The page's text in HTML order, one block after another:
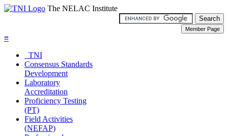
The NELAC Institute
≡
TNI
Consensus Standards
Development
Laboratory
Accreditation
Proficiency Testing
(PT)
Field Activities
(NEFAP)